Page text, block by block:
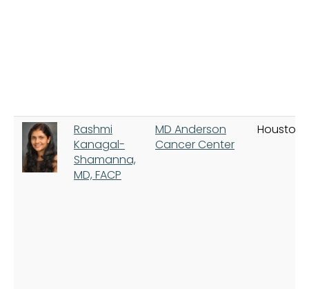
Rashmi
Kanagal-
Shamanna,
MD, FACP
MD Anderson
Cancer Center
Houston